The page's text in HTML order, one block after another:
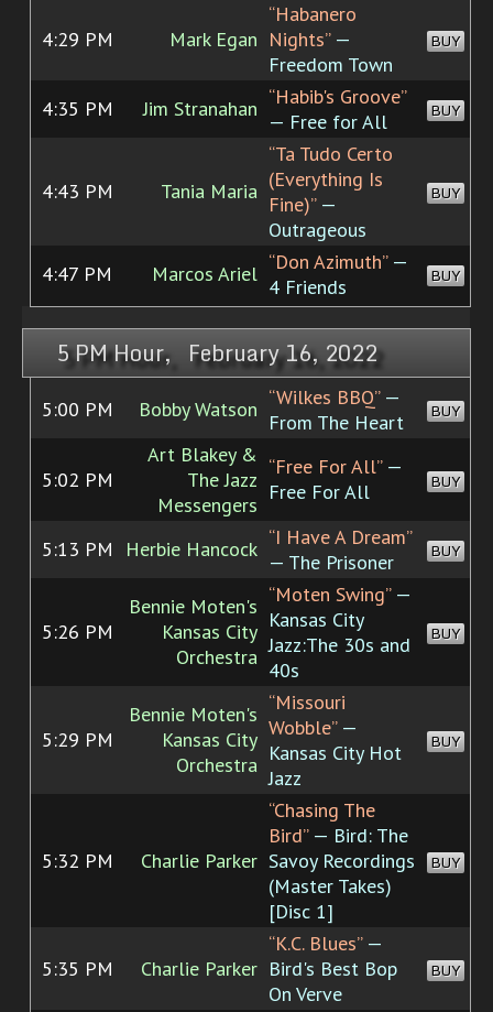
4:29 PM Mark Egan
“Habanero
Nights”—
Freedom Town
BUY
4:35 PM Jim Stranahan “Habib's Groove”
— Free for All
BUY
4:43 PM Tania Maria
“Ta Tudo Certo
(Everything Is
Fine)”—
Outrageous
BUY
4:47 PM Marcos Ariel “Don Azimuth”—
4 Friends
BUY
5 PM Hour, February 16, 2022
5:00 PM Bobby Watson “Wilkes BBQ”—
From The Heart
BUY
5:02 PM
Art Blakey &
The Jazz
Messengers
“Free For All”—
Free For All
BUY
5:13 PM Herbie Hancock “I Have A Dream”
— The Prisoner
BUY
5:26 PM
Bennie Moten's
Kansas City
Orchestra
“Moten Swing”—
Kansas City
Jazz:The 30s and
40s
BUY
5:29 PM
Bennie Moten's
Kansas City
Orchestra
“Missouri
Wobble”—
Kansas City Hot
Jazz
BUY
5:32 PM Charlie Parker
“Chasing The
Bird”— Bird: The
Savoy Recordings
(Master Takes)
[Disc 1]
BUY
5:35 PM Charlie Parker
“K.C. Blues”—
Bird's Best Bop
On Verve
BUY